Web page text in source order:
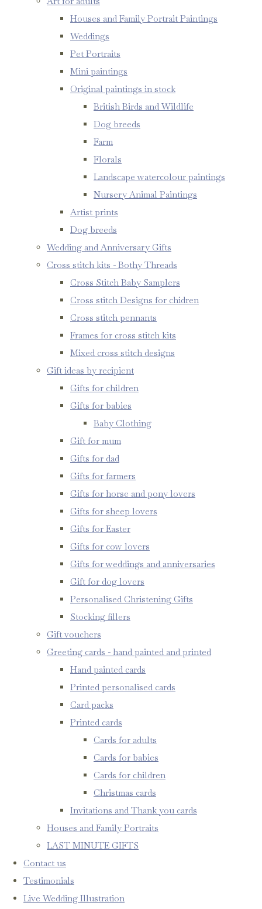
Houses and Family Portrait Paintings
Weddings
Pet Portraits
Mini paintings
Original paintings in stock
British Birds and Wildlife
Dog breeds
Farm
Florals
Landscape watercolour paintings
Nursery Animal Paintings
Artist prints
Dog breeds
Wedding and Anniversary Gifts
Cross stitch kits - Bothy Threads
Cross Stitch Baby Samplers
Cross stitch Designs for chidren
Cross stitch pennants
Frames for cross stitch kits
Mixed cross stitch designs
Gift ideas by recipient
Gifts for children
Gifts for babies
Baby Clothing
Gift for mum
Gifts for dad
Gifts for farmers
Gifts for horse and pony lovers
Gifts for sheep lovers
Gifts for Easter
Gifts for cow lovers
Gifts for weddings and anniversaries
Gift for dog lovers
Personalised Christening Gifts
Stocking fillers
Gift vouchers
Greeting cards - hand painted and printed
Hand painted cards
Printed personalised cards
Card packs
Printed cards
Cards for adults
Cards for babies
Cards for children
Christmas cards
Invitations and Thank you cards
Houses and Family Portraits
LAST MINUTE GIFTS
Contact us
Testimonials
Live Wedding Illustration